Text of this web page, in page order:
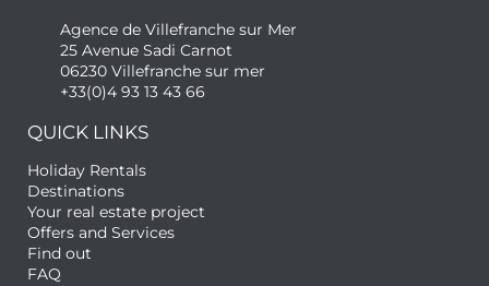
Agence de Villefranche sur Mer
25 Avenue Sadi Carnot
06230 Villefranche sur mer
+33(0)4 93 13 43 66
QUICK LINKS
Holiday Rentals
Destinations
Your real estate project
Offers and Services
Find out
FAQ